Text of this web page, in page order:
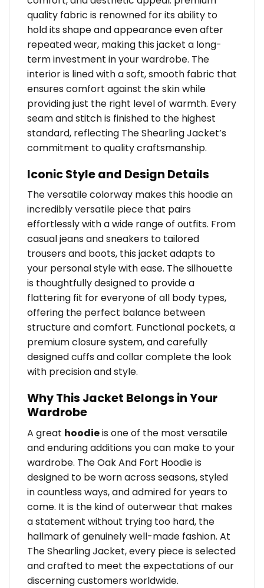
quality fabric is renowned for its ability to
hold its shape and appearance even after
repeated wear, making this jacket a long-
term investment in your wardrobe. The
interior is lined with a soft, smooth fabric that
ensures comfort against the skin while
providing just the right level of warmth. Every
seam and stitch is finished to the highest
standard, reflecting The Shearling Jacket’s
commitment to quality craftsmanship.
Iconic Style and Design Details
The versatile colorway makes this hoodie an
incredibly versatile piece that pairs
effortlessly with a wide range of outfits. From
casual jeans and sneakers to tailored
trousers and boots, this jacket adapts to
your personal style with ease. The silhouette
is thoughtfully designed to provide a
flattering fit for everyone of all body types,
offering the perfect balance between
structure and comfort. Functional pockets, a
premium closure system, and carefully
designed cuffs and collar complete the look
with precision and style.
Why This Jacket Belongs in Your
Wardrobe
A great hoodieis one of the most versatile
and enduring additions you can make to your
wardrobe. The Oak And Fort Hoodie is
designed to be worn across seasons, styled
in countless ways, and admired for years to
come. It is the kind of outerwear that makes
a statement without trying too hard, the
hallmark of genuinely well-made fashion. At
The Shearling Jacket, every piece is selected
and crafted to meet the expectations of our
discerning customers worldwide.